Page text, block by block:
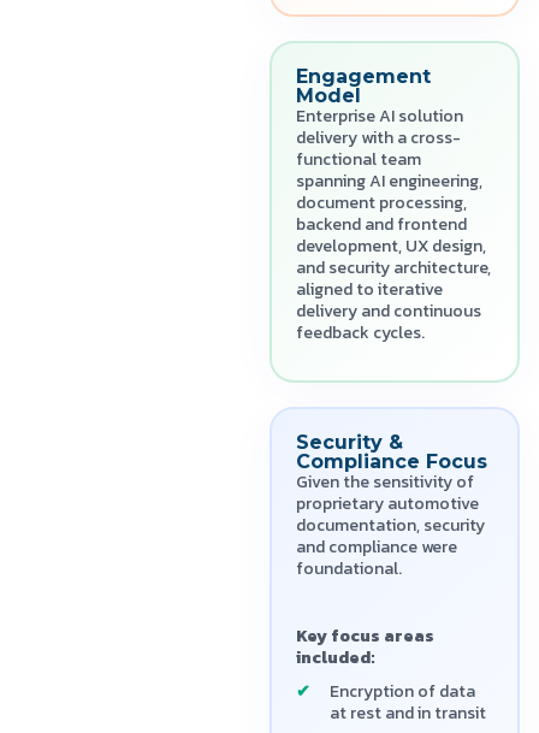
Engagement
Model
Enterprise AI solution
delivery with a cross-
functional team
spanning AI engineering,
document processing,
backend and frontend
development, UX design,
and security architecture,
aligned to iterative
delivery and continuous
feedback cycles.
Security &
Compliance Focus
Given the sensitivity of
proprietary automotive
documentation, security
and compliance were
foundational.
Key focus areas
included:
Encryption of data
at rest and in transit